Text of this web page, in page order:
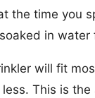
the time you
in water
will fit
This is